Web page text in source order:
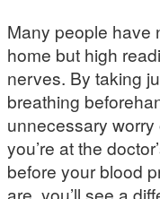
Many people have
home but high
nerves. By taking
breathing
unnecessary
you’re at the
before your blood